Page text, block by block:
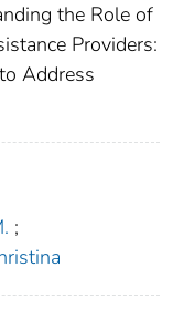
the Role of
Providers:
Address
;